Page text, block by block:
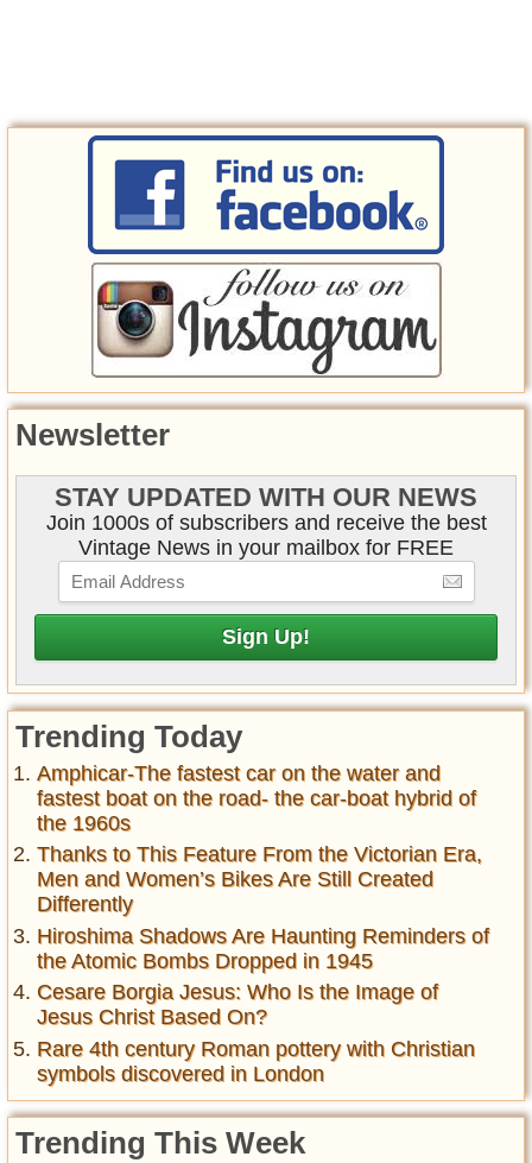
Newsletter
STAY UPDATED WITH OUR NEWS
Join 1000s of subscribers and receive the best
Vintage News in your mailbox for FREE
Trending Today
Amphicar-The fastest car on the water and
fastest boat on the road- the car-boat hybrid of
the 1960s
Thanks to This Feature From the Victorian Era,
Men and Women’s Bikes Are Still Created
Differently
Hiroshima Shadows Are Haunting Reminders of
the Atomic Bombs Dropped in 1945
Cesare Borgia Jesus: Who Is the Image of
Jesus Christ Based On?
Rare 4th century Roman pottery with Christian
symbols discovered in London
Trending This Week